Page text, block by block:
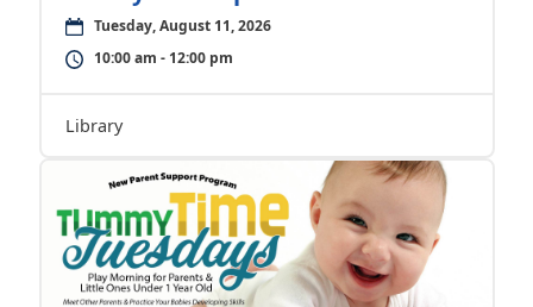
Tuesday, August 11, 2026
10:00 am - 12:00 pm
Library